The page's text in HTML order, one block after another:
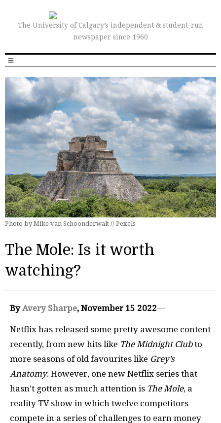
The University of Calgary’s independent & student-run
newspaper since 1960
Photo by Mike van Schoonderwalt // Pexels
The Mole: Is it worth
watching?
ByAvery Sharpe, November 15 2022—
Netflix has released some pretty awesome content
recently, from new hits like The Midnight Clubto
more seasons of old favourites like Grey’s
Anatomy. However, one new Netflix series that
hasn’t gotten as much attention is The Mole, a
reality TV show in which twelve competitors
compete in a series of challenges to earn money